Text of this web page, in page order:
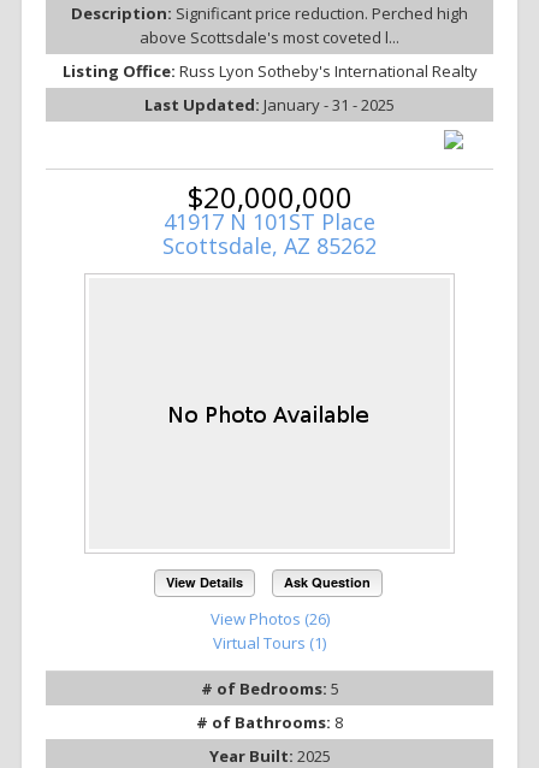
Description: Significant price reduction. Perched high
above Scottsdale's most coveted l...
Listing Office: Russ Lyon Sotheby's International Realty
Last Updated: January - 31 - 2025
$20,000,000
41917 N 101ST Place
Scottsdale, AZ 85262
View Details Ask Question
View Photos (26)
Virtual Tours (1)
# of Bedrooms: 5
# of Bathrooms: 8
Year Built: 2025